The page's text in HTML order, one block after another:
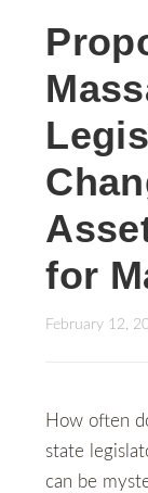
for
February 12,
How often
state
can be